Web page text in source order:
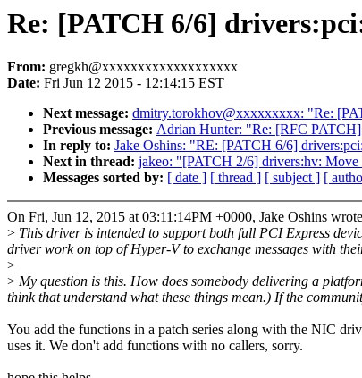
Re: [PATCH 6/6]
From: gregkh@xxxxxxxxxxxxxxxxxxx
Date: Fri Jun 12 2015 - 12:14:15 EST
Next message: dmitry.torokhov@xxxxxxxxx: "Re:
Previous message: Adrian Hunter: "Re: [RFC
In reply to: Jake Oshins: "RE: [PATCH 6/6]
Next in thread: jakeo: "[PATCH 2/6] drivers:hv:
Messages sorted by: [ date ] [ thread ] [ subject ] [
On Fri, Jun 12, 2015 at 03:11:14PM +0000, Jake Oshins
> This driver is intended to support both full PCI Express
driver work on top of Hyper-V to exchange messages with
>
> My question is this. How does somebody delivering a
think that understand what these things mean.) If the
You add the functions in a patch series along with the NIC
uses it. We don't add functions with no callers, sorry.